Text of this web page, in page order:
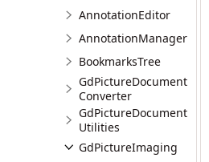
AnnotationEditor
AnnotationManager
BookmarksTree
GdPictureDocument
Converter
GdPictureDocument
Utilities
GdPictureImaging